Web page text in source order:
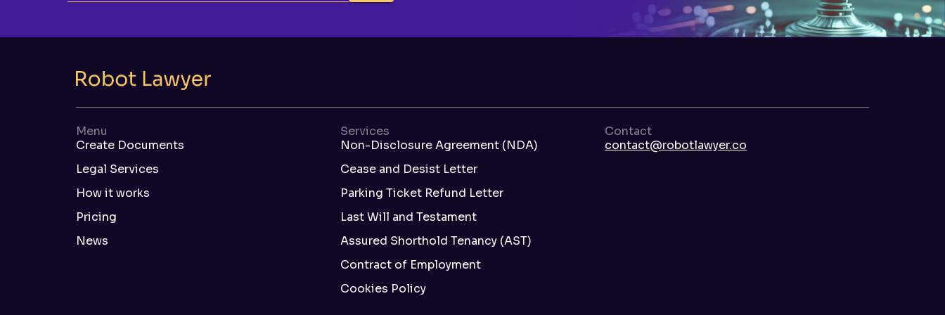
Menu
Create Documents
Legal Services
How it works
Pricing
News
Services
Non-Disclosure Agreement (NDA)
Cease and Desist Letter
Parking Ticket Refund Letter
Last Will and Testament
Assured Shorthold Tenancy (AST)
Contract of Employment
Cookies Policy
Contact
contact@robotlawyer.co